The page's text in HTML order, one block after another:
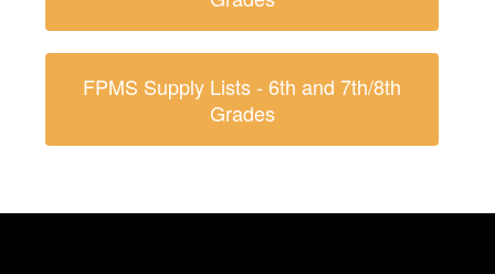
FPMS Supply Lists - 6th and 7th/8th
Grades